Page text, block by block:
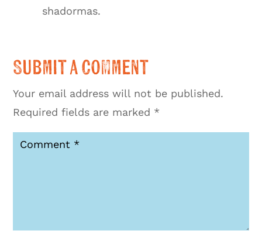
shadormas.
Submit a Comment
Your email address will not be published.
Required fields are marked *